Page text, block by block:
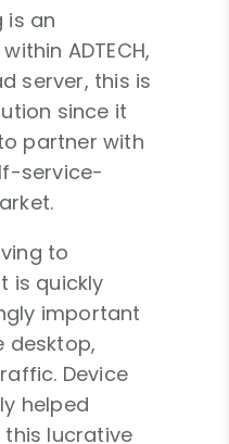
is an
ADTECH,
server, this is
since it
partner with
service-
to
is quickly
important
desktop,
Device
helped
lucrative